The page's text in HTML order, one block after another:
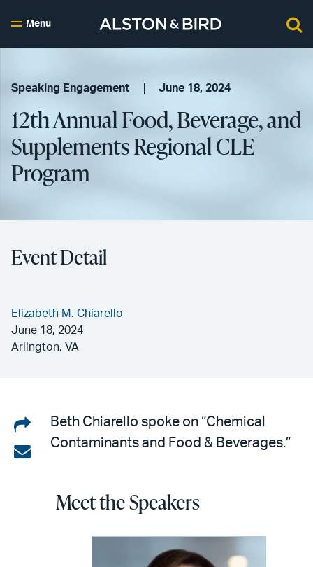
Menu
Speaking Engagement June 18, 2024
12th Annual Food, Beverage, and
Supplements Regional CLE
Program
Event Detail
Elizabeth M. Chiarello
June 18, 2024
Arlington, VA
Share
on
Share
Beth Chiarello spoke on “Chemical
Contaminants and Food & Beverages.”
Meet the Speakers